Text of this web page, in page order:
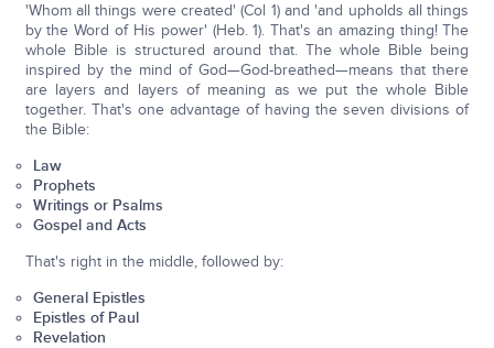
'Whom all things were created' (Col 1) and 'and upholds all things
by the Word of His power' (Heb. 1). That's an amazing thing! The
whole Bible is structured around that. The whole Bible being
inspired by the mind of God—God-breathed—means that there
are layers and layers of meaning as we put the whole Bible
together. That's one advantage of having the seven divisions of
the Bible:
Law
Prophets
Writings or Psalms
Gospel and Acts
That's right in the middle, followed by:
General Epistles
Epistles of Paul
Revelation